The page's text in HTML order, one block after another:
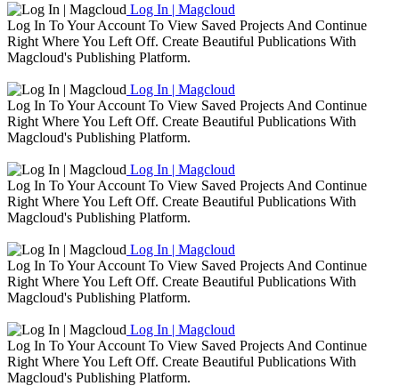
Log In | Magcloud
Log In To Your Account To View Saved Projects And Continue
Right Where You Left Off. Create Beautiful Publications With
Magcloud's Publishing Platform.
Log In | Magcloud
Log In To Your Account To View Saved Projects And Continue
Right Where You Left Off. Create Beautiful Publications With
Magcloud's Publishing Platform.
Log In | Magcloud
Log In To Your Account To View Saved Projects And Continue
Right Where You Left Off. Create Beautiful Publications With
Magcloud's Publishing Platform.
Log In | Magcloud
Log In To Your Account To View Saved Projects And Continue
Right Where You Left Off. Create Beautiful Publications With
Magcloud's Publishing Platform.
Log In | Magcloud
Log In To Your Account To View Saved Projects And Continue
Right Where You Left Off. Create Beautiful Publications With
Magcloud's Publishing Platform.